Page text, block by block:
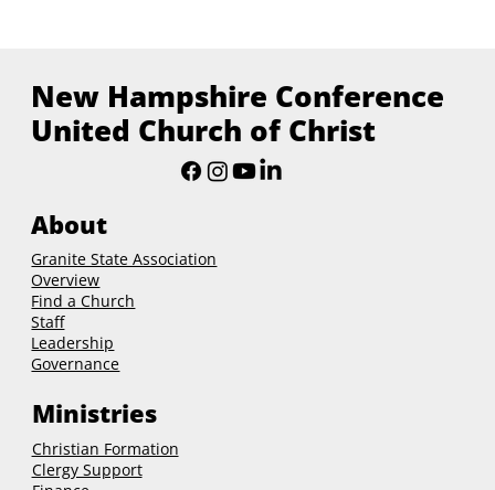
New Hampshire Conference
United Church of Christ
About
Granite State Association
Overview
Find a Church
Staff
Leadership
Governance
Ministries
Christian Formation
Clergy Support